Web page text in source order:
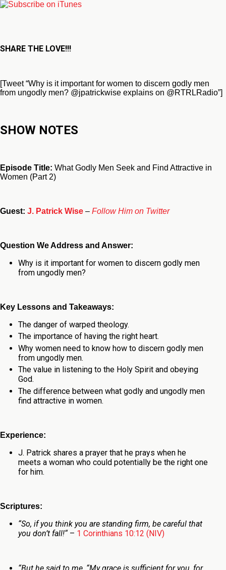
SHARE THE LOVE!!!
[Tweet “Why is it important for women to discern godly men
from ungodly men? @jpatrickwise explains on @RTRLRadio”]
SHOW NOTES
Episode Title: What Godly Men Seek and Find Attractive in
Women (Part 2)
Guest: J. Patrick Wise – Follow Him on Twitter
Question We Address and Answer:
Why is it important for women to discern godly men
from ungodly men?
Key Lessons and Takeaways:
The danger of warped theology.
The importance of having the right heart.
Why women need to know how to discern godly men
from ungodly men.
The value in listening to the Holy Spirit and obeying
God.
The difference between what godly and ungodly men
find attractive in women.
Experience:
J. Patrick shares a prayer that he prays when he
meets a woman who could potentially be the right one
for him.
Scriptures:
“So, if you think you are standing firm, be careful that
you don’t fall!“– 1 Corinthians 10:12 (NIV)